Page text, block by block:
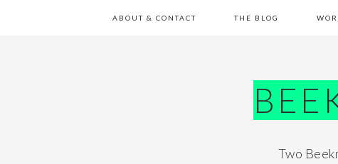
ABOUT & CONTACT THE BLOG
Two